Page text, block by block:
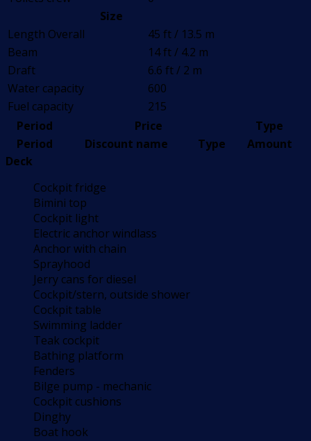
Size
Length Overall
45 ft / 13.5 m
Beam
14 ft / 4.2 m
Draft
6.6 ft / 2 m
Water capacity
600
Fuel capacity
215
Period
Price
Type
Period
Discount name Type
Amount
Deck
Cockpit fridge
Bimini top
Cockpit light
Electric anchor windlass
Anchor with chain
Sprayhood
Jerry cans for diesel
Cockpit/stern, outside shower
Cockpit table
Swimming ladder
Teak cockpit
Bathing platform
Fenders
Bilge pump - mechanic
Cockpit cushions
Dinghy
Boat hook